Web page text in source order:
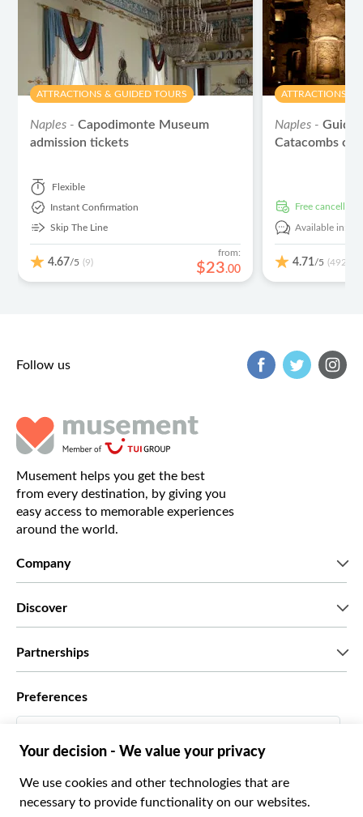
ATTRACTIONS & GUIDED TOURS
Naples -Capodimonte Museum
admission tickets
Flexible
Instant Confirmation
Skip The Line
4.67/5 (9)
from:
$23.00
ATTRACTIONS &
Naples -
Catacombs of
free
Available in:
4.71/5 (492)
Follow us
Musement helps you get the best
from every destination, by giving you
easy access to memorable experiences
around the world.
Company
Discover
Partnerships
Travel agencies
Become a distribution partner
Preferences
Italiano
Français
$ US Dollar